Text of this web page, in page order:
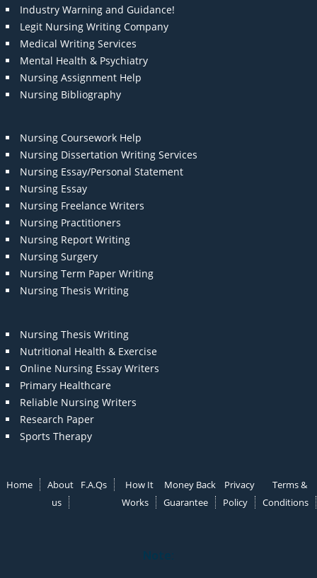
Industry Warning and Guidance!
Legit Nursing Writing Company
Medical Writing Services
Mental Health & Psychiatry
Nursing Assignment Help
Nursing Bibliography
Nursing Coursework Help
Nursing Dissertation Writing Services
Nursing Essay/Personal Statement
Nursing Essay
Nursing Freelance Writers
Nursing Practitioners
Nursing Report Writing
Nursing Surgery
Nursing Term Paper Writing
Nursing Thesis Writing
Nursing Thesis Writing
Nutritional Health & Exercise
Online Nursing Essay Writers
Primary Healthcare
Reliable Nursing Writers
Research Paper
Sports Therapy
Home
About
us
F.A.Qs
How It
Works
Money Back
Guarantee
Privacy
Policy
Terms &
Conditions
Note: